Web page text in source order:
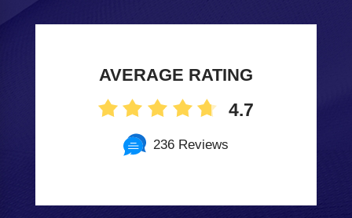
AVERAGE RATING
4.7
236 Reviews